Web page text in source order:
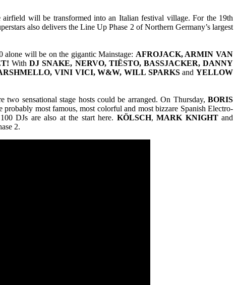
will be transformed into an Italian festival village. For the 19th
also delivers the Line Up Phase 2 of Northern Germany’s largest
alone will be on the gigantic Mainstage: AFROJACK, ARMIN VAN
WithDJ SNAKE, NERVO, TIËSTO, BASSJACKER, DANNY
VINI VICI, W&W, WILL SPARKSandYELLOW
sensational stage hosts could be arranged. On Thursday, BORIS
most famous, most colorful and most bizzare Spanish Electro-
DJs are also at the start here. KÖLSCH,MARK KNIGHTand
2.